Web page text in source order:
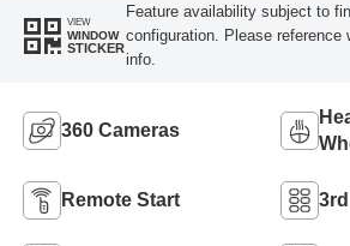
VIEW
WINDOW
STICKER
Feature availability subject to
configuration. Please reference
info.
360 Cameras
Remote Start